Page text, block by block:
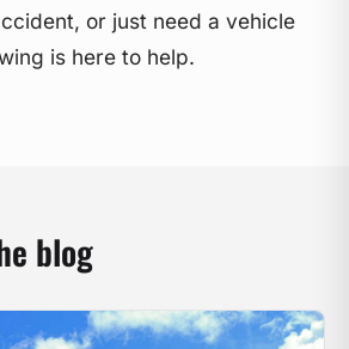
or just need a vehicle
is here to help.
blog